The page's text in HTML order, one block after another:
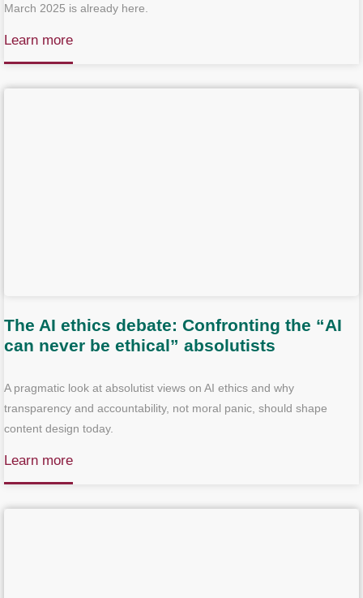
March 2025 is already here.
Learn more
The AI ethics debate: Confronting the “AI
can never be ethical” absolutists
A pragmatic look at absolutist views on AI ethics and why
transparency and accountability, not moral panic, should shape
content design today.
Learn more